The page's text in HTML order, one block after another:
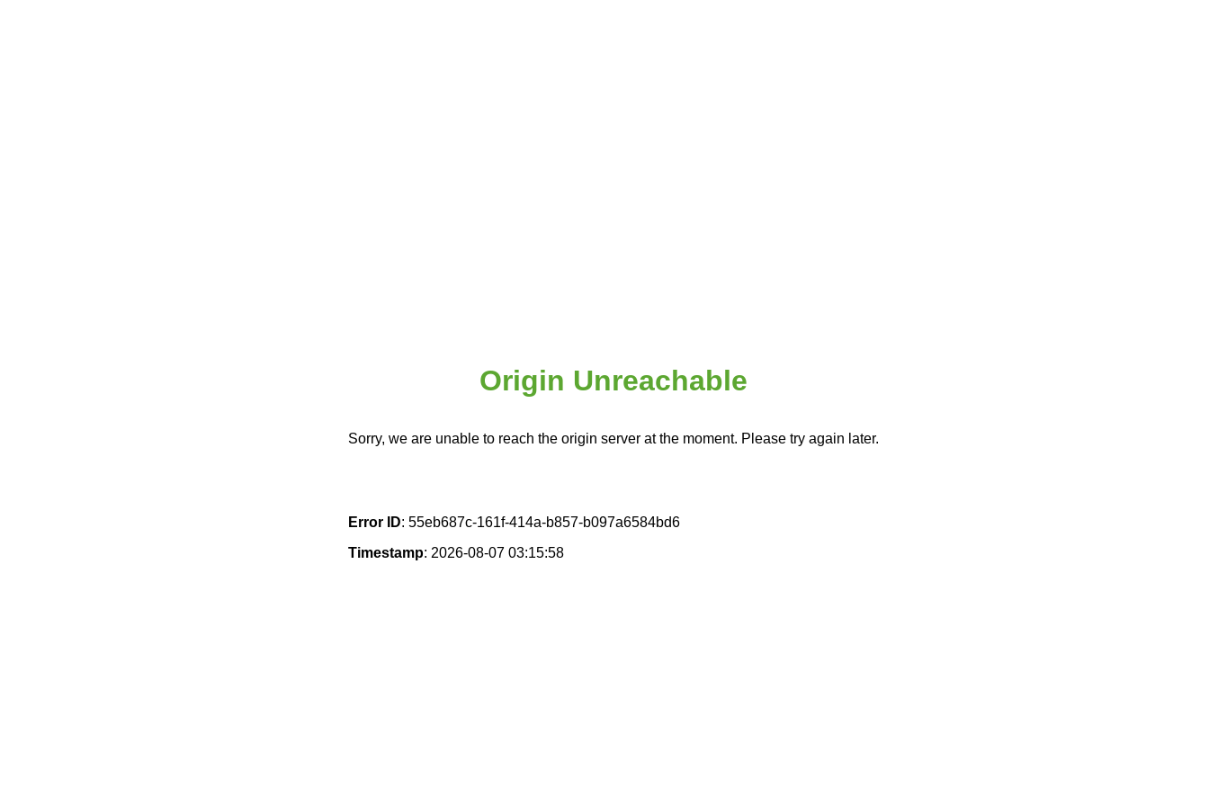
Origin Unreachable
Sorry, we are unable to reach the origin server at the moment. Please try again later.
Error ID: 55eb687c-161f-414a-b857-b097a6584bd6
Timestamp: 2026-08-07 03:15:58